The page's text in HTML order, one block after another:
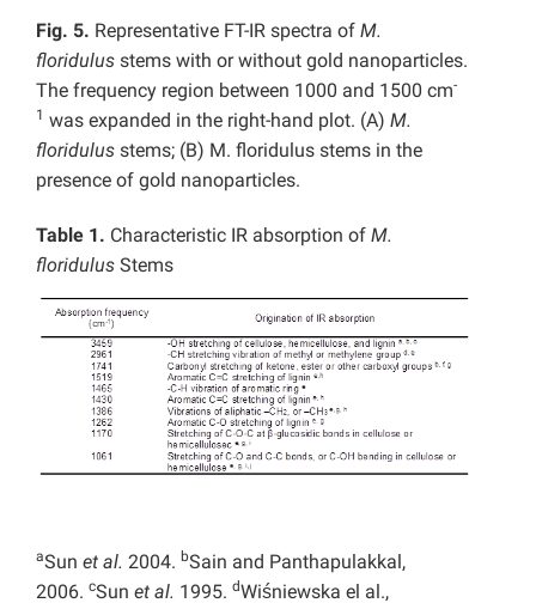
Fig. 5. Representative FT-IR spectra of M.
floridulus stems with or without gold nanoparticles.
The frequency region between 1000 and 1500 cm-
1 was expanded in the right-hand plot. (A) M.
floridulus stems; (B) M. floridulus stems in the
presence of gold nanoparticles.
Table 1. Characteristic IR absorption of M.
floridulus Stems
aSun et al. 2004. bSain and Panthapulakkal,
2006. cSun et al. 1995. dWiśniewska el al.,